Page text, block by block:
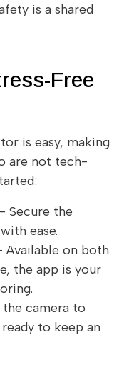
is a shared
Free
is easy, making
are not tech-
Secure the
ease.
on both
the app is your
camera to
ready to keep an